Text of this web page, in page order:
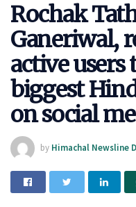
Rochak
Ganeriwal,
active users
biggest
on social
by Himachal Newsline